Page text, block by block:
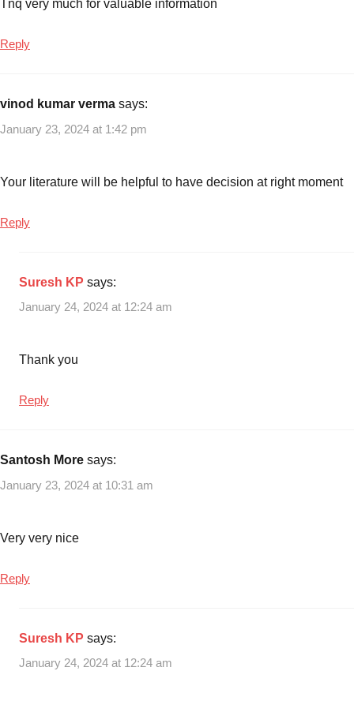
Mutual
in
years
Tnq very much for valuable information
Reply
vinod kumar verma says:
January 23, 2024 at 1:42 pm
Your literature will be helpful to have decision at right moment
Reply
Suresh KP says:
January 24, 2024 at 12:24 am
Thank you
Reply
Santosh More says:
January 23, 2024 at 10:31 am
Very very nice
Reply
Suresh KP says:
January 24, 2024 at 12:24 am